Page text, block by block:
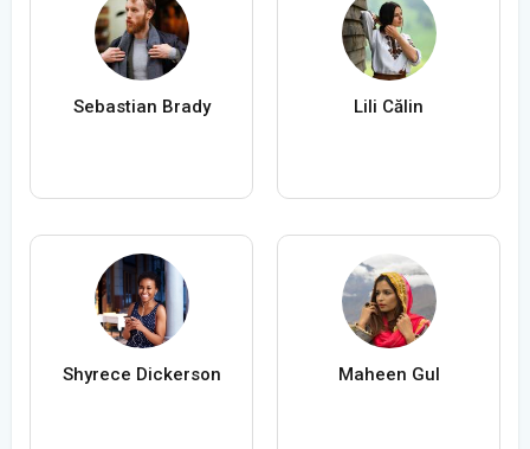
Sebastian Brady Lili Călin
Shyrece Dickerson Maheen Gul